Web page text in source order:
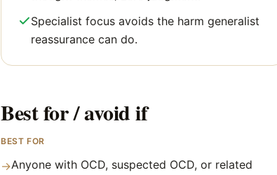
Specialist focus avoids the harm generalist
reassurance can do.
Best for / avoid if
BEST FOR
→Anyone with OCD, suspected OCD, or related